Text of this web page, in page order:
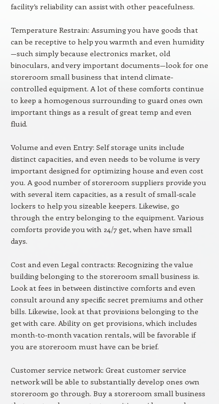
facility’s reliability can assist with other peacefulness.
Temperature Restrain: Assuming you have goods that
can be receptive to help you warmth and even humidity
—such simply because electronics market, old
binoculars, and very important documents—look for one
storeroom small business that intend climate-
controlled equipment. A lot of these comforts continue
to keep a homogenous surrounding to guard ones own
important things as a result of great temp and even
fluid.
Volume and even Entry: Self storage units include
distinct capacities, and even needs to be volume is very
important designed for optimizing house and even cost
you. A good number of storeroom suppliers provide you
with several item capacities, as a result of small-scale
lockers to help you sizeable keepers. Likewise, go
through the entry belonging to the equipment. Various
comforts provide you with 24/7 get, when have small
days.
Cost and even Legal contracts: Recognizing the value
building belonging to the storeroom small business is.
Look at fees in between distinctive comforts and even
consult around any specific secret premiums and other
bills. Likewise, look at that provisions belonging to the
get with care. Ability on get provisions, which includes
month-to-month vacation rentals, will be favorable if
you are storeroom must have can be brief.
Customer service network: Great customer service
network will be able to substantially develop ones own
storeroom go through. Buy a storeroom small business